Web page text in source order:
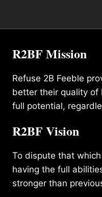
R2BF Mission
Refuse 2B Feeble
better their quality of
full potential,
R2BF Vision
To dispute that
having the full
stronger than